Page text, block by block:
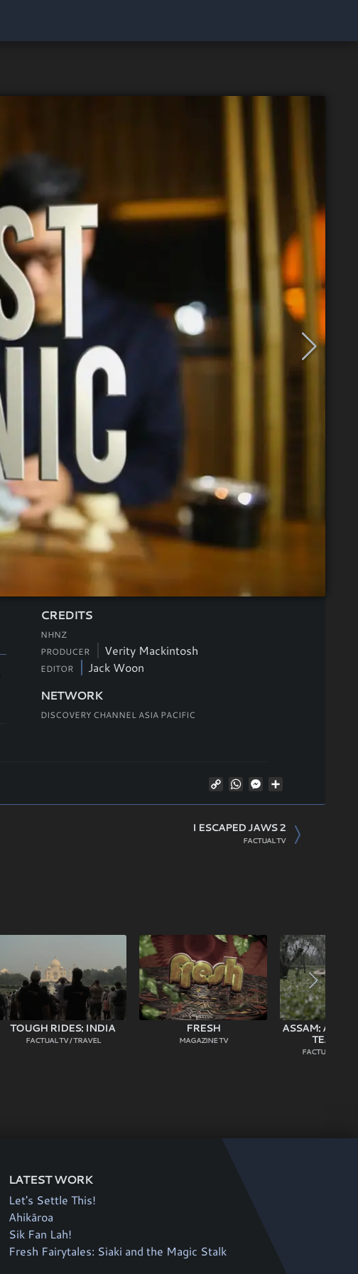
CREDITS
NHNZ
PRODUCER
Verity Mackintosh
EDITOR
Jack Woon
NETWORK
DISCOVERY CHANNEL ASIA PACIFIC
Copy
Link
WhatsAppMessenger
I ESCAPED JAWS 2
FACTUAL TV
TOUGH RIDES: INDIA
FACTUAL TV / TRAVEL
FRESH
MAGAZINE TV
ASSAM:
TEA
FACTUAL TV /
LATEST WORK
Let's Settle This!
Ahikāroa
Sik Fan Lah!
Fresh Fairytales: Siaki and the Magic Stalk